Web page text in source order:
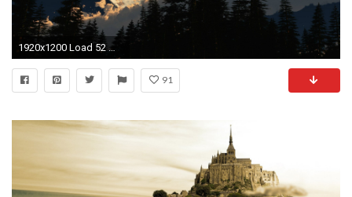
1920x1200 Load 52 more images Grid view
91